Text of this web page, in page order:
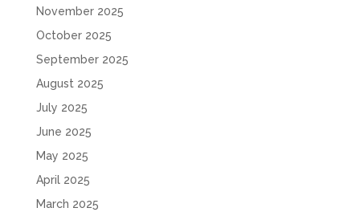
November 2025
October 2025
September 2025
August 2025
July 2025
June 2025
May 2025
April 2025
March 2025